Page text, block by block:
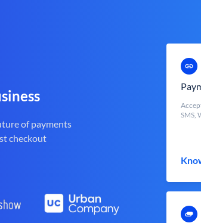
of payments
checkout
SMS,